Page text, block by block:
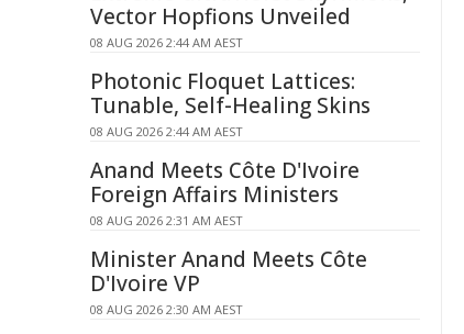
Vector Hopfions Unveiled
08 AUG 2026 2:44 AM AEST
Photonic Floquet Lattices:
Tunable, Self-Healing Skins
08 AUG 2026 2:44 AM AEST
Anand Meets Côte D'Ivoire
Foreign Affairs Ministers
08 AUG 2026 2:31 AM AEST
Minister Anand Meets Côte
D'Ivoire VP
08 AUG 2026 2:30 AM AEST